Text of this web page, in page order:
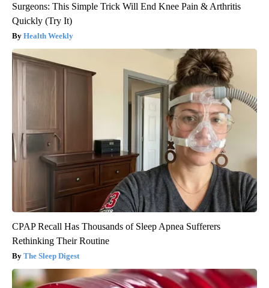
Surgeons: This Simple Trick Will End Knee Pain & Arthritis
Quickly (Try It)
Health Weekly
CPAP Recall Has Thousands of Sleep Apnea Sufferers
Rethinking Their Routine
The Sleep Digest